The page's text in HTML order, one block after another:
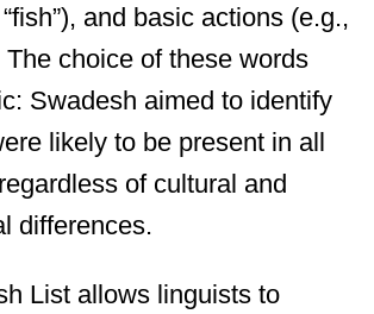
“fish”), and basic actions (e.g.,
The choice of these words
Swadesh aimed to identify
likely to be present in all
of cultural and
differences.
List allows linguists to